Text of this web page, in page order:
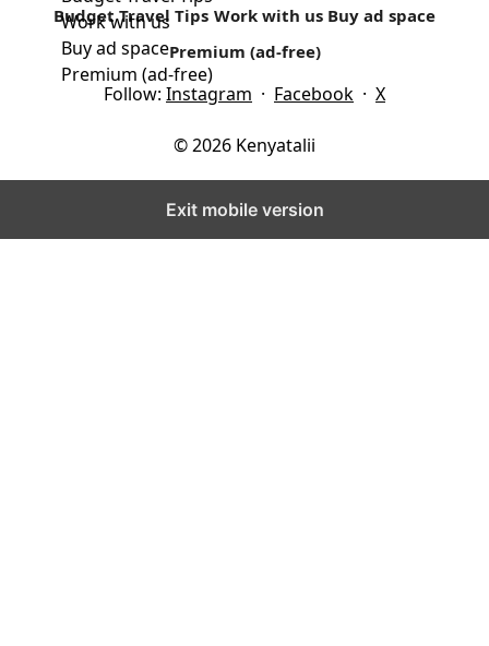
Work with us
Buy ad space
Premium (ad-free)
Budget Travel Tips Work with us Buy ad space
Premium (ad-free)
Follow: Instagram · Facebook · X
© 2026 Kenyatalii
Exit mobile version